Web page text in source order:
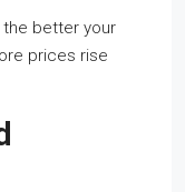
the better your
prices rise